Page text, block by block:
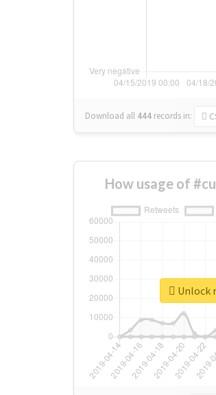
Download all 444 records in:
How usage of
Unlock